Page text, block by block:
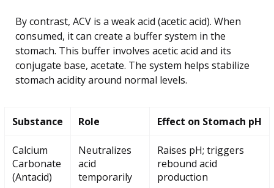
By contrast, ACV is a weak acid (acetic acid). When
consumed, it can create a buffer system in the
stomach. This buffer involves acetic acid and its
conjugate base, acetate. The system helps stabilize
stomach acidity around normal levels.
Substance Role Effect on Stomach pH
Calcium
Carbonate
(Antacid)
Neutralizes
acid
temporarily
Raises pH; triggers
rebound acid
production